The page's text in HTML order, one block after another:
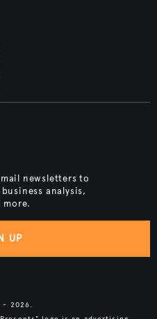
newsletters to
analysis,
UP
- 2026.